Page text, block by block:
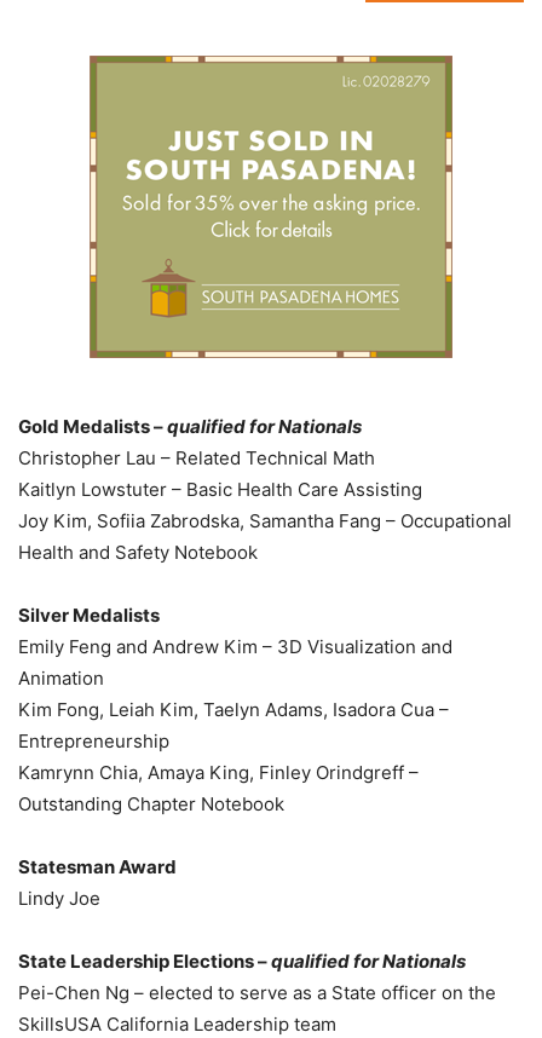
Gold Medalists –qualified for Nationals
Christopher Lau – Related Technical Math
Kaitlyn Lowstuter – Basic Health Care Assisting
Joy Kim, Sofiia Zabrodska, Samantha Fang – Occupational
Health and Safety Notebook
Silver Medalists
Emily Feng and Andrew Kim – 3D Visualization and
Animation
Kim Fong, Leiah Kim, Taelyn Adams, Isadora Cua –
Entrepreneurship
Kamrynn Chia, Amaya King, Finley Orindgreff –
Outstanding Chapter Notebook
Statesman Award
Lindy Joe
State Leadership Elections –qualified for Nationals
Pei-Chen Ng – elected to serve as a State officer on the
SkillsUSA California Leadership team